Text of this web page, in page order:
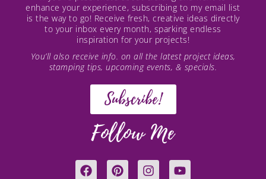
enhance your experience, subscribing to my email list
is the way to go! Receive fresh, creative ideas directly
to your inbox every month, sparking endless
inspiration for your projects!
You’ll also receive info. on all the latest project ideas,
stamping tips, upcoming events, & specials.
Subscribe!
Follow Me
F
P
I
Y